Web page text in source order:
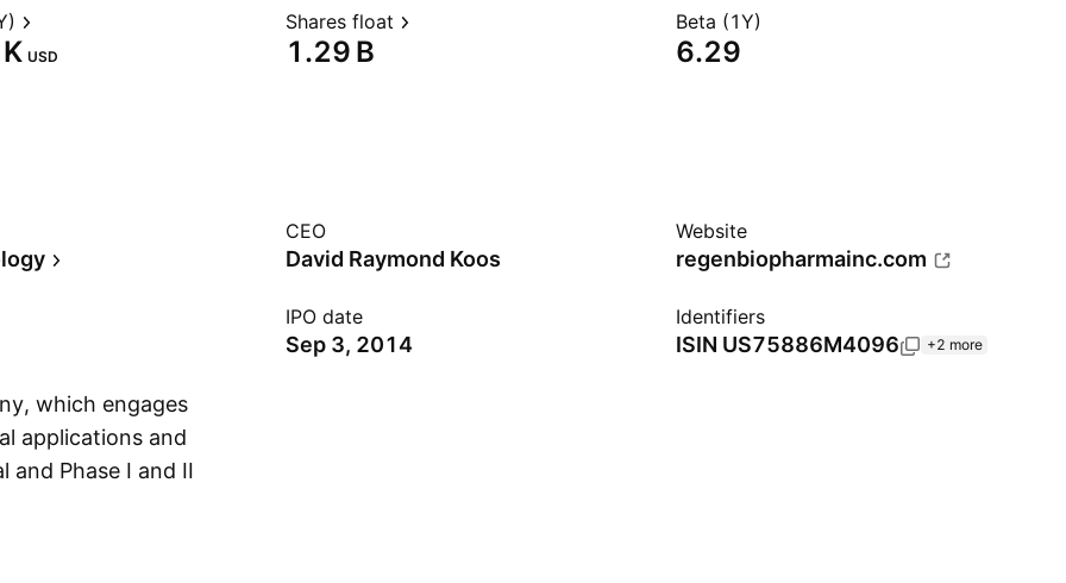
USD
Shares float
‪1.29 B‬
Beta (1Y)
6.29
CEO
David Raymond Koos
Website
regenbiopharmainc.com
IPO date
Sep 3, 2014
Identifiers
ISIN US75886M4096 +2 more
which engages
applications and
Phase I and II